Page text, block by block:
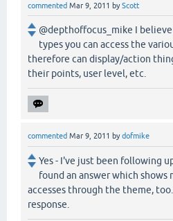
commented Mar 9, 2011 byScott
@depthoffocus_mike I
types you can access the
therefore can display/action
their points, user level, etc.
commented Mar 9, 2011 bydofmike
Yes - I've just been following
found an answer which
accesses through the theme,
response.